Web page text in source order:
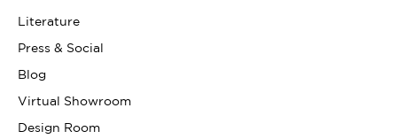
Literature
Press & Social
Blog
Virtual Showroom
Design Room